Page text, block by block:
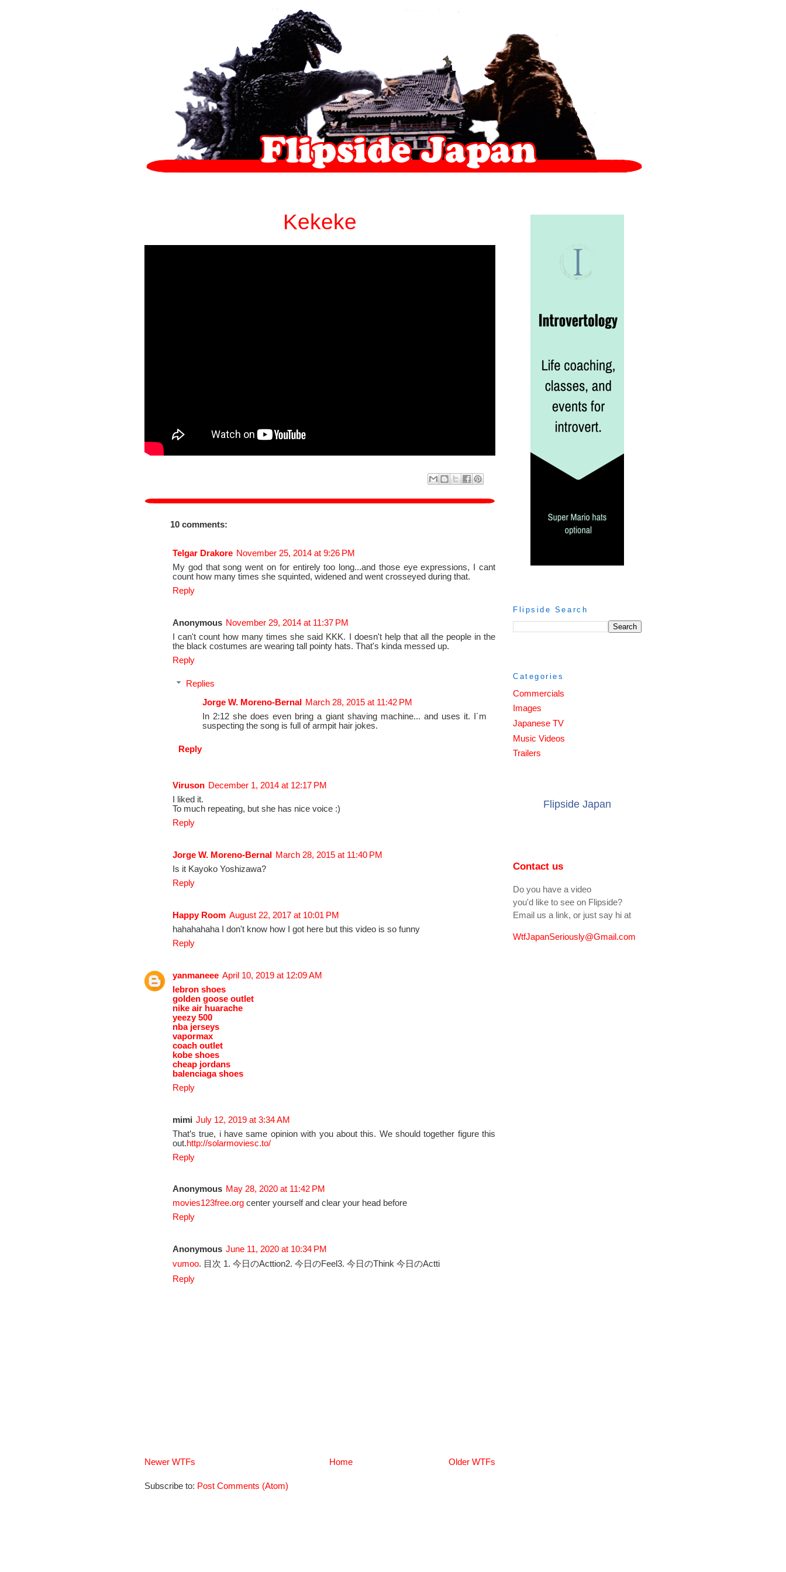
Kekeke
10 comments:
Telgar Drakore November 25, 2014 at 9:26 PM
My god that song went on for entirely too long...and those eye expressions, I cant
count how many times she squinted, widened and went crosseyed during that.
Reply
Anonymous November 29, 2014 at 11:37 PM
I can't count how many times she said KKK. I doesn't help that all the people in the
the black costumes are wearing tall pointy hats. That's kinda messed up.
Reply
Replies
Jorge W. Moreno-Bernal
March 28, 2015 at 11:42 PM
In 2:12 she does even bring a giant shaving machine... and uses it. I´m
suspecting the song is full of armpit hair jokes.
Reply
Viruson December 1, 2014 at 12:17 PM
I liked it.
To much repeating, but she has nice voice :)
Reply
Jorge W. Moreno-Bernal
March 28, 2015 at 11:40 PM
Is it Kayoko Yoshizawa?
Reply
Happy Room August 22, 2017 at 10:01 PM
hahahahaha I don't know how I got here but this video is so funny
Reply
yanmaneee April 10, 2019 at 12:09 AM
lebron shoes
golden goose outlet
nike air huarache
yeezy 500
nba jerseys
vapormax
coach outlet
kobe shoes
cheap jordans
balenciaga shoes
Reply
mimi July 12, 2019 at 3:34 AM
That’s true, i have same opinion with you about this. We should together figure this
out.http://solarmoviesc.to/
Reply
Anonymous May 28, 2020 at 11:42 PM
movies123free.org center yourself and clear your head before
Reply
Anonymous June 11, 2020 at 10:34 PM
vumoo. 目次 1. 今日のActtion2. 今日のFeel3. 今日のThink 今日のActti
Reply
Newer WTFs Older WTFs
Home
Subscribe to: Post Comments (Atom)
Flipside Search
Categories
Commercials
Images
Japanese TV
Music Videos
Trailers
Flipside Japan
Contact us
Do you have a video
you'd like to see on Flipside?
Email us a link, or just say hi at
WtfJapanSeriously@Gmail.com